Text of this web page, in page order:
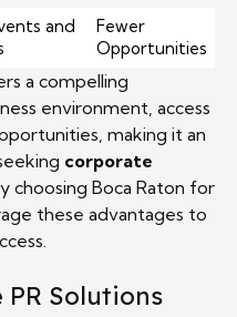
and
Fewer
Opportunities
a compelling
environment, access
making it an
corporate
choosing Boca Raton for
these advantages to
PR Solutions